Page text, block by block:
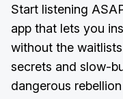
Start listening
app that lets you
without the
secrets and slow-
dangerous